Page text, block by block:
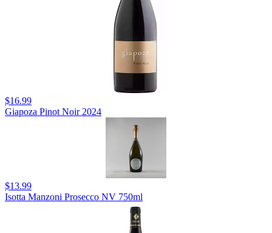
$16.99
Giapoza Pinot Noir 2024
$13.99
Isotta Manzoni Prosecco NV 750ml